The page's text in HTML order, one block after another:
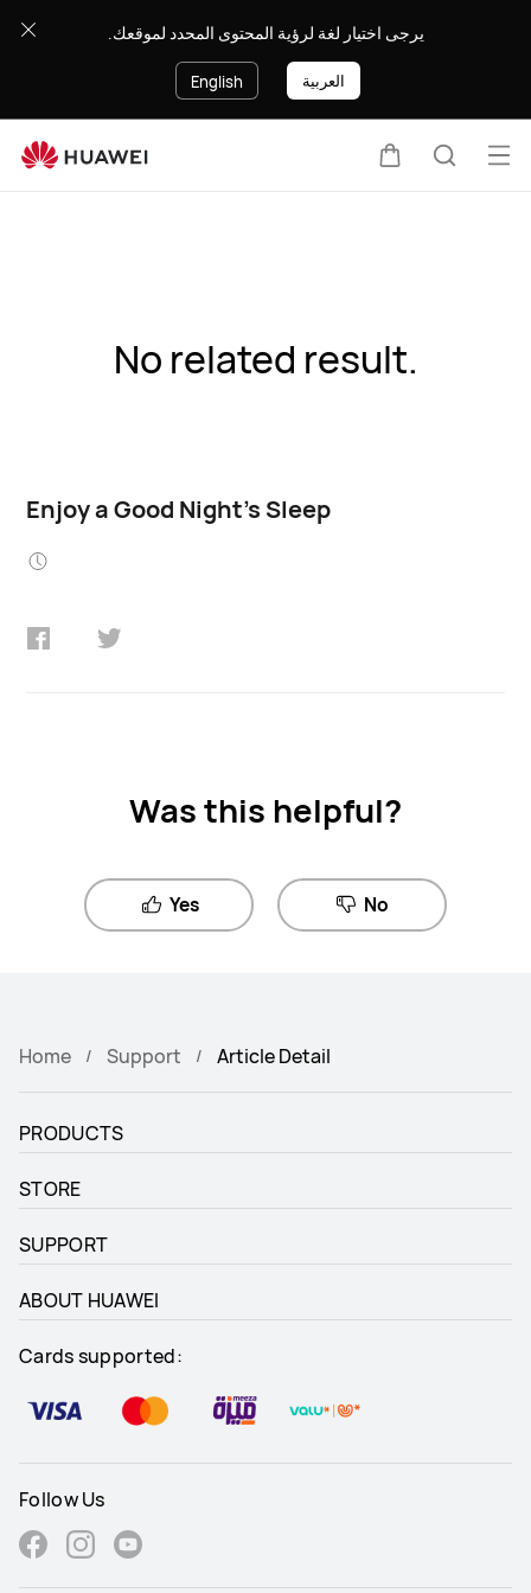
يرجى اختيار لغة لرؤية المحتوى المحدد لموقعك.
English العربية
No related result.
Enjoy a Good Night's Sleep
Was this helpful?
Yes No
Home Support Article Detail
PRODUCTS
STORE
SUPPORT
ABOUT HUAWEI
Cards supported:
Follow Us